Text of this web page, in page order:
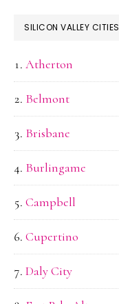
SILICON VALLEY CITIES
Atherton
Belmont
Brisbane
Burlingame
Campbell
Cupertino
Daly City